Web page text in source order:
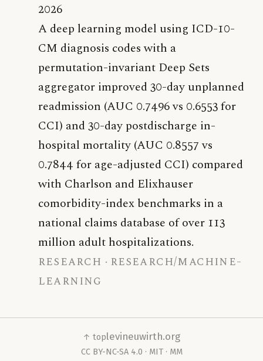
2026
A deep learning model using ICD-10-
CM diagnosis codes with a
permutation-invariant Deep Sets
aggregator improved 30-day unplanned
readmission (AUC 0.7496 vs 0.6553 for
CCI) and 30-day postdischarge in-
hospital mortality (AUC 0.8557 vs
0.7844 for age-adjusted CCI) compared
with Charlson and Elixhauser
comorbidity-index benchmarks in a
national claims database of over 113
million adult hospitalizations.
research
research/machine-
learning
↑ toplevineuwirth.org
CC BY-NC-SA 4.0 · MIT· MM